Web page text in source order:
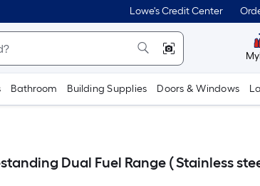
Lowe's Credit Center
Bathroom Building Supplies Doors & Windows
Dual Fuel Range ( Stainless